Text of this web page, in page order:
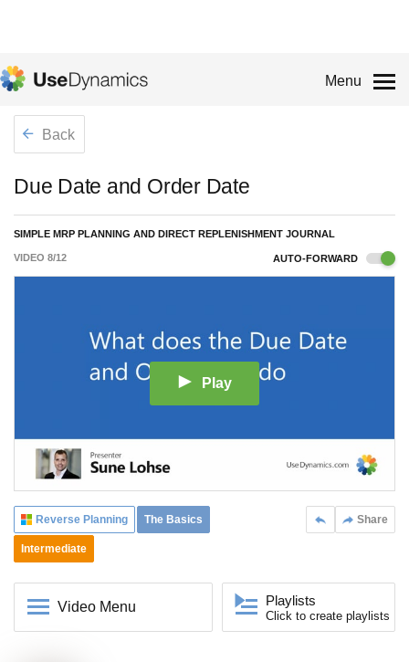
Menu
Back
Due Date and Order Date
SIMPLE MRP PLANNING AND DIRECT REPLENISHMENT JOURNAL
VIDEO 8/12 AUTO-FORWARD
Play
Share
Reverse Planning The Basics
Intermediate
Video Menu Playlists
Click to create playlists